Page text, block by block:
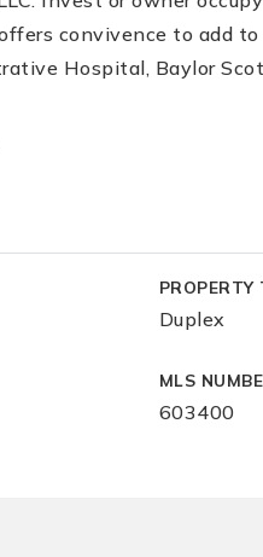
convivence to add
Hospital, Baylor
PROPERTY
Duplex
MLS
603400